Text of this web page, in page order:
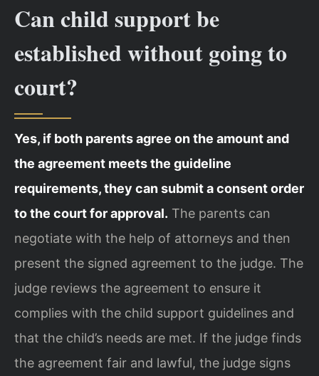
Can child support be
established without going to
court?
Yes, if both parents agree on the amount and
the agreement meets the guideline
requirements, they can submit a consent order
to the court for approval. The parents can
negotiate with the help of attorneys and then
present the signed agreement to the judge. The
judge reviews the agreement to ensure it
complies with the child support guidelines and
that the child’s needs are met. If the judge finds
the agreement fair and lawful, the judge signs